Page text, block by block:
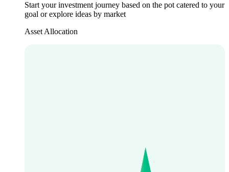
Start your investment journey based on the pot catered to your
goal or explore ideas by market
Asset Allocation